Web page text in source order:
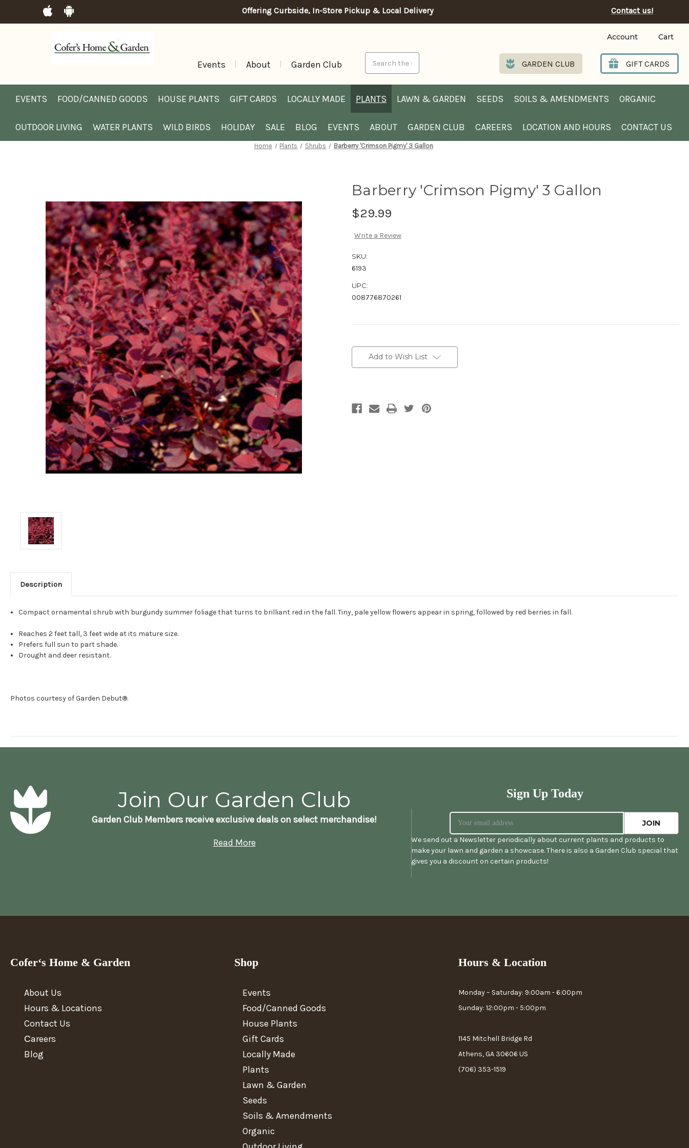
Offering Curbside, In-Store Pickup & Local Delivery Contact us!
Events About Garden Club
Account Cart
GARDEN CLUB GIFT CARDS
EVENTS FOOD/CANNED GOODS HOUSE PLANTS GIFT CARDS LOCALLY MADE PLANTS LAWN & GARDEN SEEDS SOILS & AMENDMENTS ORGANIC
OUTDOOR LIVING WATER PLANTS WILD BIRDS HOLIDAY SALE BLOG EVENTS ABOUT GARDEN CLUB CAREERS LOCATION AND HOURS CONTACT US
Home Plants Shrubs Barberry 'Crimson Pigmy' 3 Gallon
Barberry 'Crimson Pigmy' 3 Gallon
$29.99
Write a Review
SKU:
6193
UPC:
008776870261
Stock:Add to Wish List
Description
Compact ornamental shrub with burgundy summer foliage that turns to brilliant red in the fall. Tiny, pale yellow flowers appear in spring, followed by red berries in fall.
Reaches 2 feet tall, 3 feet wide at its mature size.
Prefers full sun to part shade.
Drought and deer resistant.
Photos courtesy of Garden Debut®.
Join Our Garden Club
Garden Club Members receive exclusive deals on select merchandise!
Read More
Sign Up Today
We send out a Newsletter periodically about current plants and products to
make your lawn and garden a showcase. There is also a Garden Club special that
gives you a discount on certain products!
Cofer‘s Home & Garden
About Us
Hours & Locations
Contact Us
Сareers
Blog
Shop
Events
Food/Canned Goods
House Plants
Gift Cards
Locally Made
Plants
Lawn & Garden
Seeds
Soils & Amendments
Organic
Hours & Location
Monday – Saturday: 9:00am - 6:00pm
Sunday: 12:00pm - 5:00pm
1145 Mitchell Bridge Rd
Athens, GA 30606 US
(706) 353-1519